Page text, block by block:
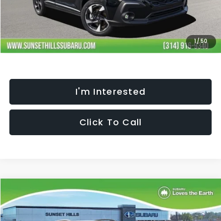
1/50
Processing Fee:
Selling Price $35,452
Fully transparent pricing. No hidden fees.
I'm Interested
Click To Call
$2,344
SAVINGS
$35,452
SELLING PRICE
Compare Vehicle